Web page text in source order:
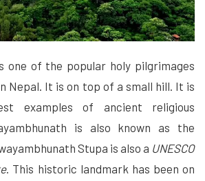
one of the popular holy pilgrimages
Nepal. It is on top of a small hill. It is
examples of ancient religious
is also known as the
Stupa is also a UNESCO
. This historic landmark has been on